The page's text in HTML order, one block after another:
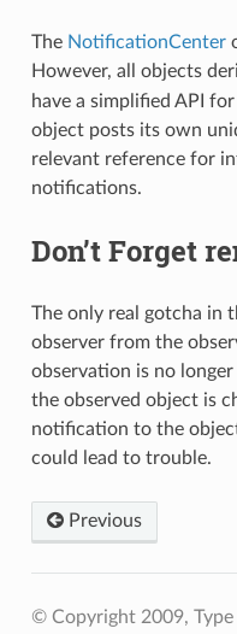
The NotificationCenter
However, all objects
have a simplified API
object posts its own
relevant reference for
notifications.
Don’t Forget
The only real gotcha in
observer from the
observation is no
the observed object is
notification to the
could lead to trouble.
Previous
© Copyright 2009, Type